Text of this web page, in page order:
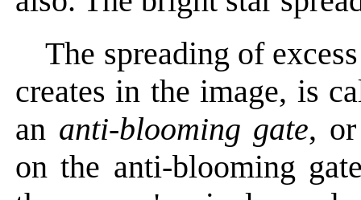
The spreading of
creates in the image, is
an anti-blooming gate,
on the anti-blooming